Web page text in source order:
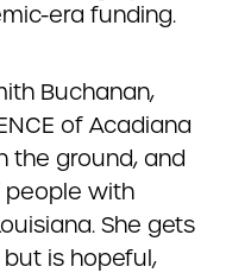
era funding.
Buchanan,
of Acadiana
the ground, and
with
She gets
is hopeful,